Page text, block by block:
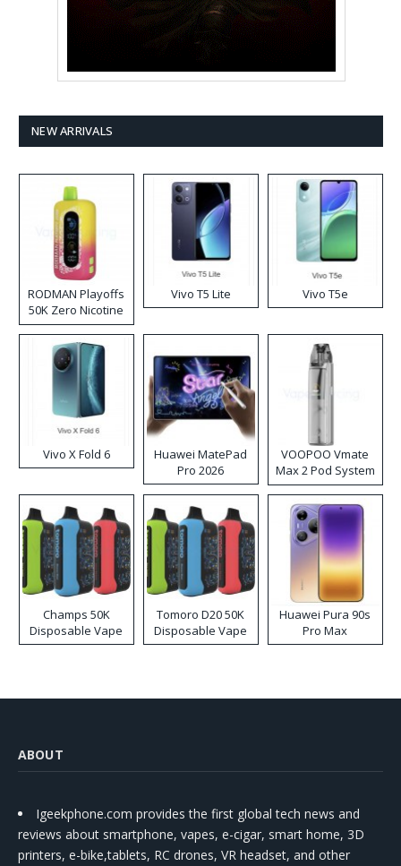
NEW ARRIVALS
RODMAN Playoffs
50K Zero Nicotine
Disposable Vape
Vivo T5 Lite Vivo T5e
Vivo X Fold 6
Huawei MatePad
Pro 2026
VOOPOO Vmate
Max 2 Pod System
Kit
Champs 50K
Disposable Vape
Tomoro D20 50K
Disposable Vape
Huawei Pura 90s
Pro Max
ABOUT
Igeekphone.com provides the first global tech news and
reviews about smartphone, vapes, e-cigar, smart home, 3D
printers, e-bike,tablets, RC drones, VR headset, and other